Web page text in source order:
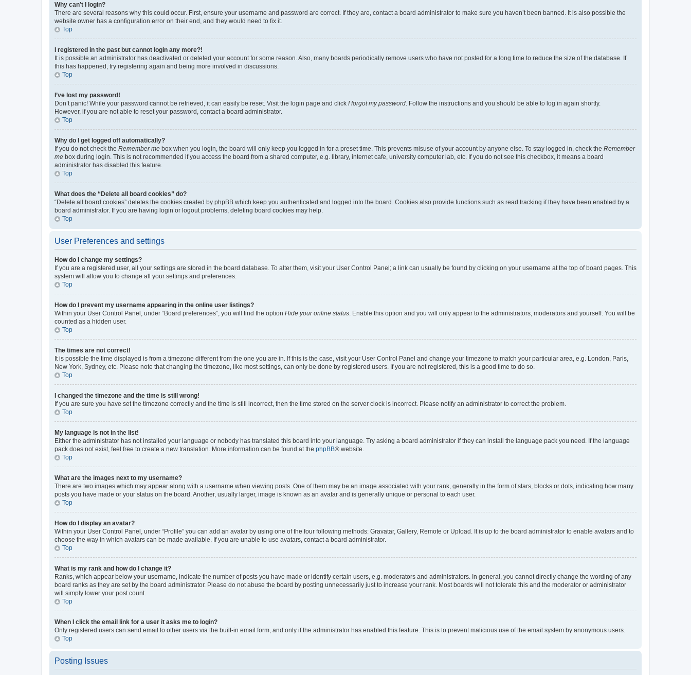
Why can’t I login?
There are several reasons why this could occur. First, ensure your username and password are correct. If they are, contact a board administrator to make sure you haven’t been banned. It is also possible the
website owner has a configuration error on their end, and they would need to fix it.
Top
I registered in the past but cannot login any more?!
It is possible an administrator has deactivated or deleted your account for some reason. Also, many boards periodically remove users who have not posted for a long time to reduce the size of the database. If
this has happened, try registering again and being more involved in discussions.
Top
I’ve lost my password!
Don’t panic! While your password cannot be retrieved, it can easily be reset. Visit the login page and click I forgot my password . Follow the instructions and you should be able to log in again shortly.
However, if you are not able to reset your password, contact a board administrator.
Top
Why do I get logged off automatically?
If you do not check the Remember me box when you login, the board will only keep you logged in for a preset time. This prevents misuse of your account by anyone else. To stay logged in, check the Remember
me box during login. This is not recommended if you access the board from a shared computer, e.g. library, internet cafe, university computer lab, etc. If you do not see this checkbox, it means a board
administrator has disabled this feature.
Top
What does the “Delete all board cookies” do?
“Delete all board cookies” deletes the cookies created by phpBB which keep you authenticated and logged into the board. Cookies also provide functions such as read tracking if they have been enabled by a
board administrator. If you are having login or logout problems, deleting board cookies may help.
Top
User Preferences and settings
How do I change my settings?
If you are a registered user, all your settings are stored in the board database. To alter them, visit your User Control Panel; a link can usually be found by clicking on your username at the top of board pages. This
system will allow you to change all your settings and preferences.
Top
How do I prevent my username appearing in the online user listings?
Within your User Control Panel, under “Board preferences”, you will find the option Hide your online status . Enable this option and you will only appear to the administrators, moderators and yourself. You will be
counted as a hidden user.
Top
The times are not correct!
It is possible the time displayed is from a timezone different from the one you are in. If this is the case, visit your User Control Panel and change your timezone to match your particular area, e.g. London, Paris,
New York, Sydney, etc. Please note that changing the timezone, like most settings, can only be done by registered users. If you are not registered, this is a good time to do so.
Top
I changed the timezone and the time is still wrong!
If you are sure you have set the timezone correctly and the time is still incorrect, then the time stored on the server clock is incorrect. Please notify an administrator to correct the problem.
Top
My language is not in the list!
Either the administrator has not installed your language or nobody has translated this board into your language. Try asking a board administrator if they can install the language pack you need. If the language
pack does not exist, feel free to create a new translation. More information can be found at the phpBB® website.
Top
What are the images next to my username?
There are two images which may appear along with a username when viewing posts. One of them may be an image associated with your rank, generally in the form of stars, blocks or dots, indicating how many
posts you have made or your status on the board. Another, usually larger, image is known as an avatar and is generally unique or personal to each user.
Top
How do I display an avatar?
Within your User Control Panel, under “Profile” you can add an avatar by using one of the four following methods: Gravatar, Gallery, Remote or Upload. It is up to the board administrator to enable avatars and to
choose the way in which avatars can be made available. If you are unable to use avatars, contact a board administrator.
Top
What is my rank and how do I change it?
Ranks, which appear below your username, indicate the number of posts you have made or identify certain users, e.g. moderators and administrators. In general, you cannot directly change the wording of any
board ranks as they are set by the board administrator. Please do not abuse the board by posting unnecessarily just to increase your rank. Most boards will not tolerate this and the moderator or administrator
will simply lower your post count.
Top
When I click the email link for a user it asks me to login?
Only registered users can send email to other users via the built-in email form, and only if the administrator has enabled this feature. This is to prevent malicious use of the email system by anonymous users.
Top
Posting Issues